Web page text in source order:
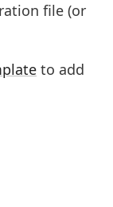
file (or
to add